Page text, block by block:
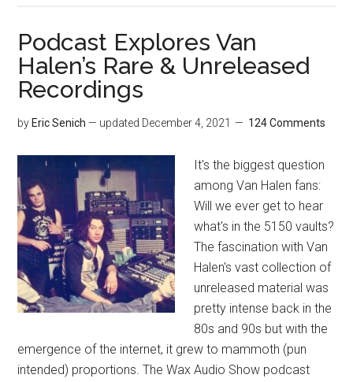
Podcast Explores Van
Halen’s Rare & Unreleased
Recordings
by Eric Senich — updated December 4, 2021 124 Comments
It's the biggest question
among Van Halen fans:
Will we ever get to hear
what's in the 5150 vaults?
The fascination with Van
Halen's vast collection of
unreleased material was
pretty intense back in the
80s and 90s but with the
emergence of the internet, it grew to mammoth (pun
intended) proportions. The Wax Audio Show podcast